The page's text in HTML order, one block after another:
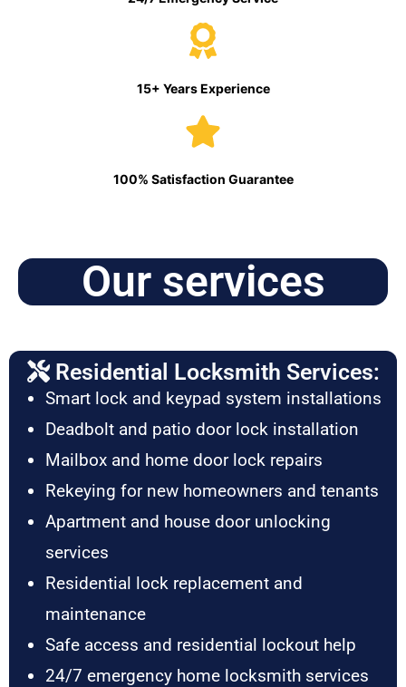
15+ Years Experience
100% Satisfaction Guarantee
Our services
Residential Locksmith Services:
Smart lock and keypad system installations
Deadbolt and patio door lock installation
Mailbox and home door lock repairs
Rekeying for new homeowners and tenants
Apartment and house door unlocking
services
Residential lock replacement and
maintenance
Safe access and residential lockout help
24/7 emergency home locksmith services